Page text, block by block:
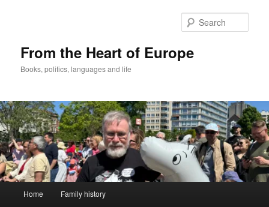
From the Heart of Europe
Books, politics, languages and life
Home Family history